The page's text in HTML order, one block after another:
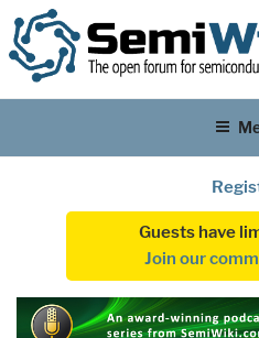
Guests have
Join our